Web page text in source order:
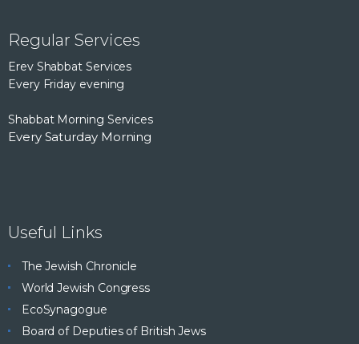
Regular Services
Erev Shabbat Services
Every Friday evening
Shabbat Morning Services
Every Saturday Morning
Useful Links
The Jewish Chronicle
World Jewish Congress
EcoSynagogue
Board of Deputies of British Jews